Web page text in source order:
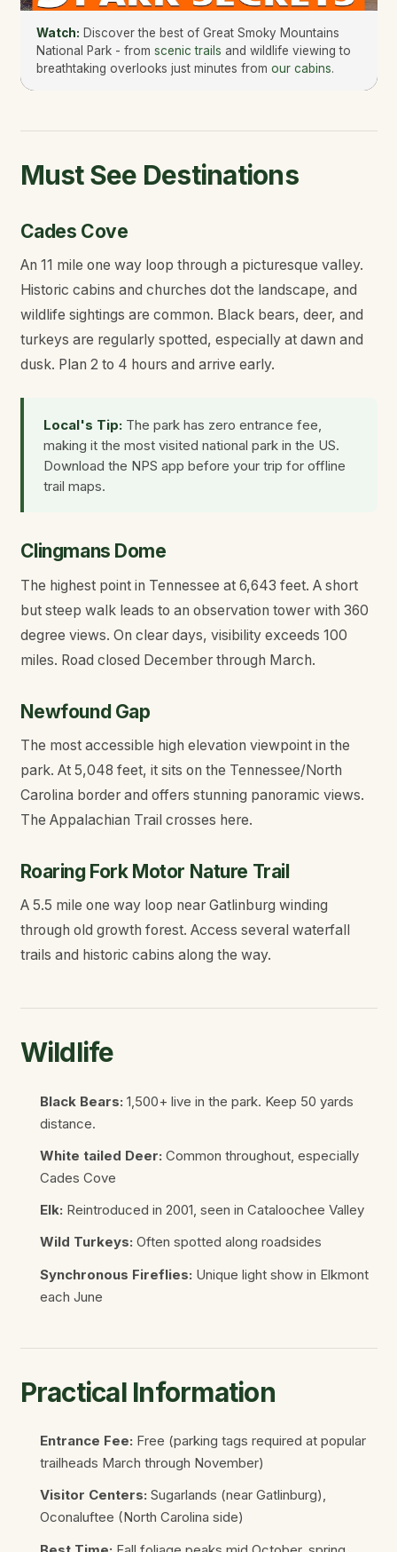
Watch: Discover the best of Great Smoky Mountains
National Park - fromscenic trails and wildlife viewing to
breathtaking overlooks just minutes fromour cabins.
Must See Destinations
Cades Cove
An 11 mile one way loop through a picturesque valley.
Historic cabins and churches dot the landscape, and
wildlife sightings are common. Black bears, deer, and
turkeys are regularly spotted, especially at dawn and
dusk. Plan 2 to 4 hours and arrive early.
Local's Tip: The park has zero entrance fee,
making it the most visited national park in the US.
Download the NPS app before your trip for offline
trail maps.
Clingmans Dome
The highest point in Tennessee at 6,643 feet. A short
but steep walk leads to an observation tower with 360
degree views. On clear days, visibility exceeds 100
miles. Road closed December through March.
Newfound Gap
The most accessible high elevation viewpoint in the
park. At 5,048 feet, it sits on the Tennessee/North
Carolina border and offers stunning panoramic views.
The Appalachian Trail crosses here.
Roaring Fork Motor Nature Trail
A 5.5 mile one way loop near Gatlinburg winding
through old growth forest. Access several waterfall
trails and historic cabins along the way.
Wildlife
Black Bears: 1,500+ live in the park. Keep 50 yards
distance.
White tailed Deer: Common throughout, especially
Cades Cove
Elk: Reintroduced in 2001, seen in Cataloochee Valley
Wild Turkeys: Often spotted along roadsides
Synchronous Fireflies: Unique light show in Elkmont
each June
Practical Information
Entrance Fee: Free (parking tags required at popular
trailheads March through November)
Visitor Centers: Sugarlands (near Gatlinburg),
Oconaluftee (North Carolina side)